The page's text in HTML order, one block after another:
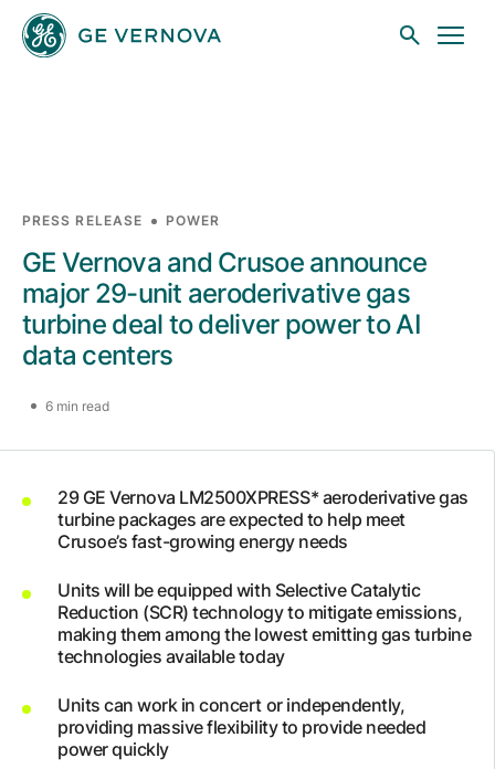
Skip to main content
News
Investors
Company
Careers
PRESS RELEASE POWER
GE Vernova and Crusoe announce
major 29-unit aeroderivative gas
turbine deal to deliver power to AI
data centers
6 min read
29 GE Vernova LM2500XPRESS* aeroderivative gas
turbine packages are expected to help meet
Crusoe’s fast-growing energy needs
Units will be equipped with Selective Catalytic
Reduction (SCR) technology to mitigate emissions,
making them among the lowest emitting gas turbine
technologies available today
Units can work in concert or independently,
providing massive flexibility to provide needed
power quickly